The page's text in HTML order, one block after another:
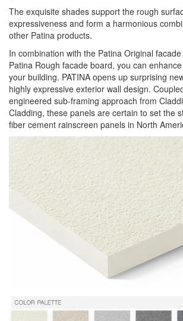
The exquisite shades support the rough
expressiveness and form a harmonious
other Patina products.
In combination with the Patina Original
Patina Rough facade board, you can
your building. PATINA opens up surprising
highly expressive exterior wall design.
engineered sub-framing approach from
Cladding, these panels are certain to set the
fiber cement rainscreen panels in North